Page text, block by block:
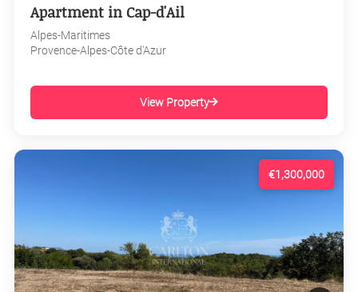
Apartment in Cap-d'Ail
Alpes-Maritimes
Provence-Alpes-Côte d'Azur
View Property
€1,300,000